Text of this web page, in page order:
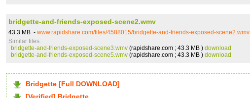
bridgette-and-friends-exposed-scene2.wmv
43.3 MB - www.rapidshare.com/files/4588015/bridgette-and-friends-exposed-scene2.wmv
Similar files:
bridgette-and-friends-exposed-scene3.wmv (rapidshare.com ; 43.3 MB ) download
bridgette-and-friends-exposed-scene5.wmv (rapidshare.com ; 43.3 MB ) download
Bridgette [Full DOWNLOAD]